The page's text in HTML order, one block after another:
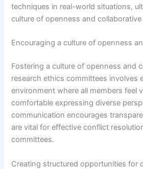
techniques in real-world situations,
culture of openness and
Encouraging a culture of openness
Fostering a culture of openness and
research ethics committees involves
environment where all members feel
comfortable expressing diverse
communication encourages
are vital for effective conflict
committees.
Creating structured opportunities for